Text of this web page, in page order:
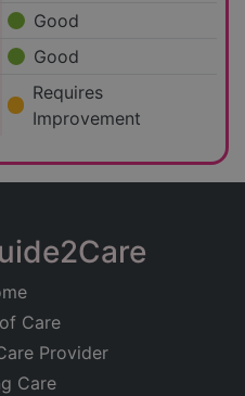
Good
Good
Requires
Improvement
Care
Provider
Care